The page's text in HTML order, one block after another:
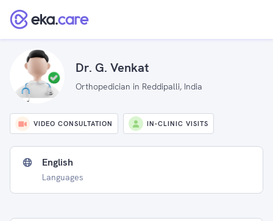
Dr. G. Venkat
Orthopedician in Reddipalli, India
VIDEO CONSULTATION IN-CLINIC VISITS
English
Languages